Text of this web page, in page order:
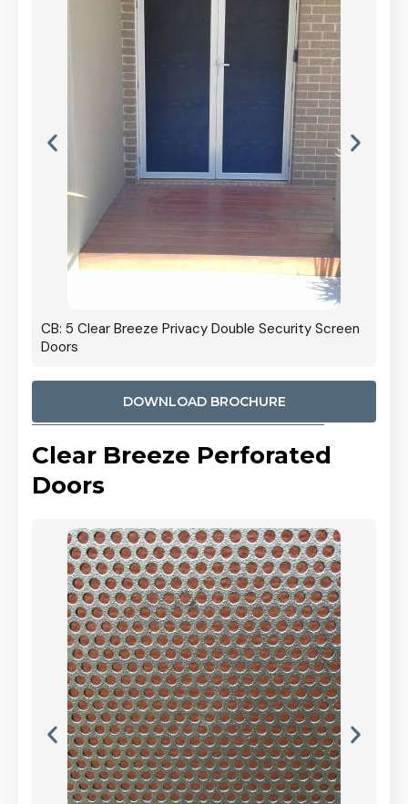
CB: 5 Clear Breeze Privacy Double Security Screen
Doors
DOWNLOAD BROCHURE
Clear Breeze Perforated
Doors